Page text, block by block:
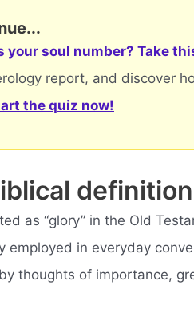
your soul number? Take
report, and discover
the quiz now!
as “glory” in the Old
employed in everyday
thoughts of importance,